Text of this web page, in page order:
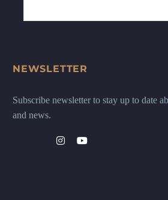
NEWSLETTER
Subscribe newsletter to stay up to date
and news.